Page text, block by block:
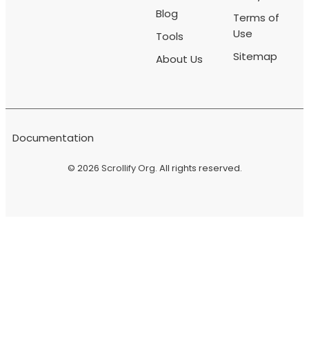
Blog
Tools
About Us
Terms of
Use
Sitemap
© 2026 Scrollify Org. All rights reserved.
Documentation